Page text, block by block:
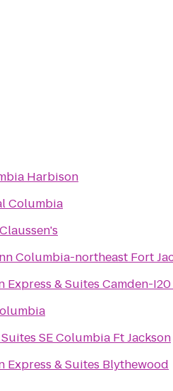
Harbison
Columbia
Columbia-northeast Fort
Express & Suites Camden-I20
SE Columbia Ft Jackson
Express & Suites Blythewood